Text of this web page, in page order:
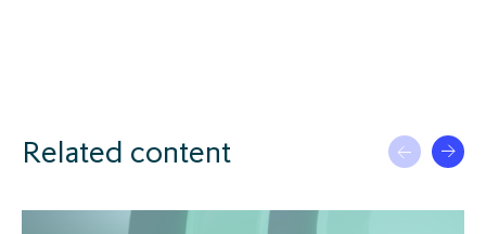
Related content